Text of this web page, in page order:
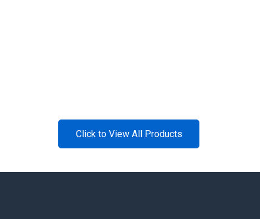
Click to View All Products